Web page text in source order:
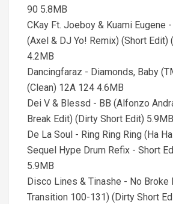
90 5.8MB
CKay Ft. Joeboy & Kuami Eugene
(Axel & DJ Yo! Remix) (Short Edit)
4.2MB
Dancingfaraz - Diamonds, Baby
(Clean) 12A 124 4.6MB
Dei V & Blessd - BB (Alfonzo
Break Edit) (Dirty Short Edit) 5.9MB
De La Soul - Ring Ring Ring (Ha
Sequel Hype Drum Refix - Short
5.9MB
Disco Lines & Tinashe - No Broke
Transition 100-131) (Dirty Short